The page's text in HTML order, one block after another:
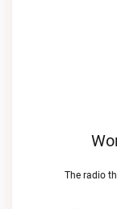
The radio